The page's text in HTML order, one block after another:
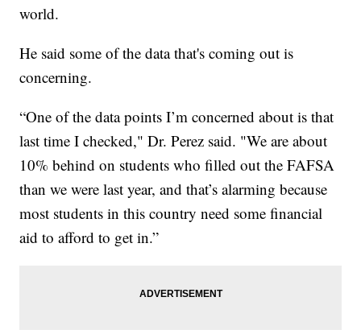
world.
He said some of the data that's coming out is
concerning.
“One of the data points I’m concerned about is that
last time I checked," Dr. Perez said. "We are about
10% behind on students who filled out the FAFSA
than we were last year, and that’s alarming because
most students in this country need some financial
aid to afford to get in.”